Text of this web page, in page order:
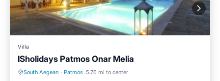
Villa
ISholidays Patmos Onar Melia
South Aegean · Patmos 5.76 mi to center
Private Pool Pool